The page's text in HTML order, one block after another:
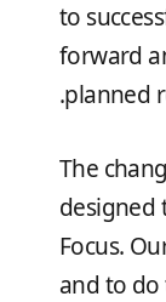
to
forward
planned
The
designed
Focus.
and to